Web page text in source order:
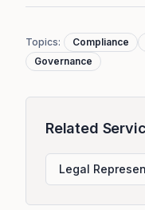
Topics: Compliance
Governance
Related
Legal